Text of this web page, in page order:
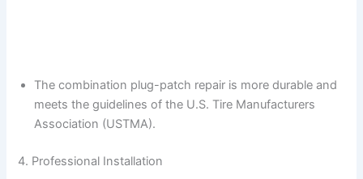
The combination plug-patch repair is more durable and
meets the guidelines of the U.S. Tire Manufacturers
Association (USTMA).
4. Professional Installation